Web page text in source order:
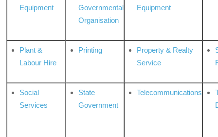
Equipment
Governmental
Organisation
Equipment
Plant &
Labour Hire
Printing
Property & Realty
Service
Social
Services
State
Government
Telecommunications